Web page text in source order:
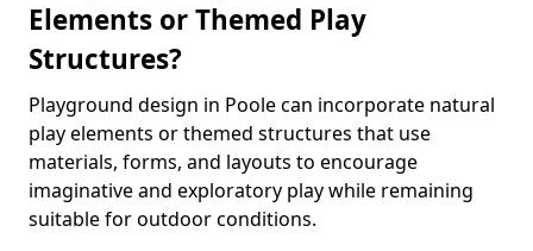
Elements or Themed Play
Structures?
Playground design in Poole can incorporate natural
play elements or themed structures that use
materials, forms, and layouts to encourage
imaginative and exploratory play while remaining
suitable for outdoor conditions.